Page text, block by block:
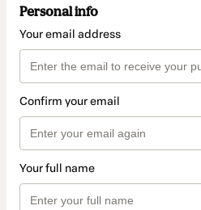
Personal info
Your email address
Confirm your email
Your full name